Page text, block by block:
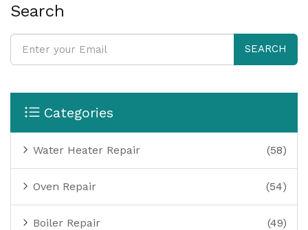
Search
SEARCH
Categories
Water Heater Repair (58)
Oven Repair (54)
Boiler Repair (49)